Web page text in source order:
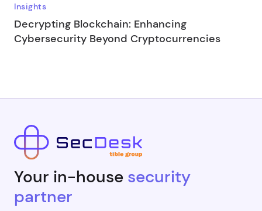
Insights
Decrypting Blockchain: Enhancing
Cybersecurity Beyond Cryptocurrencies
Your in-house security
partner